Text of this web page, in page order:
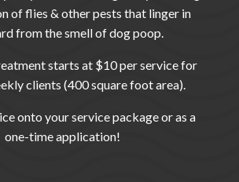
of flies & other pests that linger in
from the smell of dog poop.
starts at $10 per service for
clients (400 square foot area).
onto your service package or as a
one-time application!